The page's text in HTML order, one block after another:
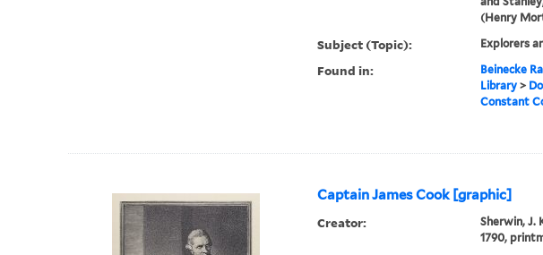
(Henry
Subject (Topic): Explorers
Found in:
Beinecke
Library>
Constant
Captain James Cook [graphic]
Creator:
Sherwin, J.
1790,